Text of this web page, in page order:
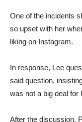
One of the incidents
so upset with her
liking on Instagram.
In response, Lee
said question,
was not a big deal for
After the discussion,